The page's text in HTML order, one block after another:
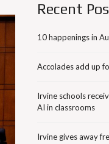
Recent
10 happenings in
Accolades add up
Irvine schools
AI in classrooms
Irvine gives away